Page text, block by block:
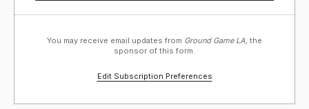
You may receive email updates from Ground Game LA, the
sponsor of this form.
Edit Subscription Preferences